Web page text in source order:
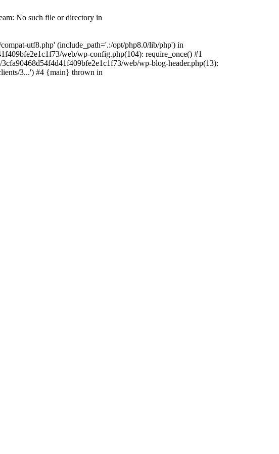
No such file or directory in
utf8.php' (include_path='.:/opt/php8.0/lib/php') in
web/wp-config.php(104): require_once() #1
web/wp-blog-header.php(13):
3...') #4 {main} thrown in